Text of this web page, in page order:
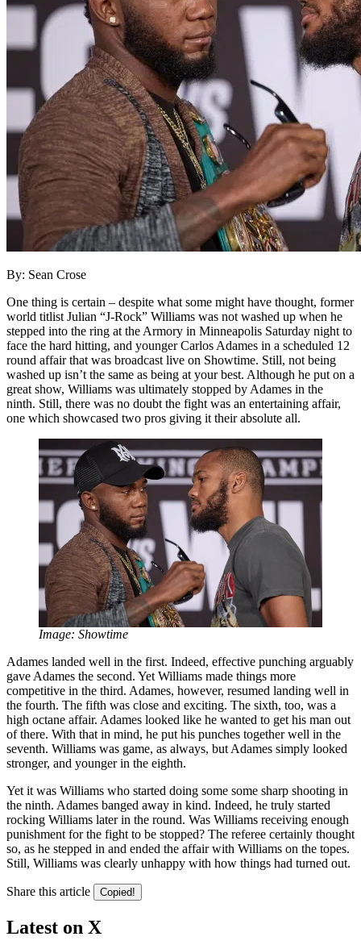
By: Sean Crose
One thing is certain – despite what some might have thought, former
world titlist Julian “J-Rock” Williams was not washed up when he
stepped into the ring at the Armory in Minneapolis Saturday night to
face the hard hitting, and younger Carlos Adames in a scheduled 12
round affair that was broadcast live on Showtime. Still, not being
washed up isn’t the same as being at your best. Although he put on a
great show, Williams was ultimately stopped by Adames in the
ninth. Still, there was no doubt the fight was an entertaining affair,
one which showcased two pros giving it their absolute all.
Image: Showtime
Adames landed well in the first. Indeed, effective punching arguably
gave Adames the second. Yet Williams made things more
competitive in the third. Adames, however, resumed landing well in
the fourth. The fifth was close and exciting. The sixth, too, was a
high octane affair. Adames looked like he wanted to get his man out
of there. With that in mind, he put his punches together well in the
seventh. Williams was game, as always, but Adames simply looked
stronger, and younger in the eighth.
Yet it was Williams who started doing some some sharp shooting in
the ninth. Adames banged away in kind. Indeed, he truly started
rocking Williams later in the round. Was Williams receiving enough
punishment for the fight to be stopped? The referee certainly thought
so, as he stepped in and ended the affair with Williams on the topes.
Still, Williams was clearly unhappy with how things had turned out.
Share this article Copied!
Latest on X